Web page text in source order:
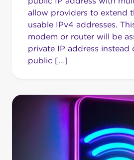
allow providers to extend
usable IPv4 addresses.
modem or router will be
private IP address instead
public […]